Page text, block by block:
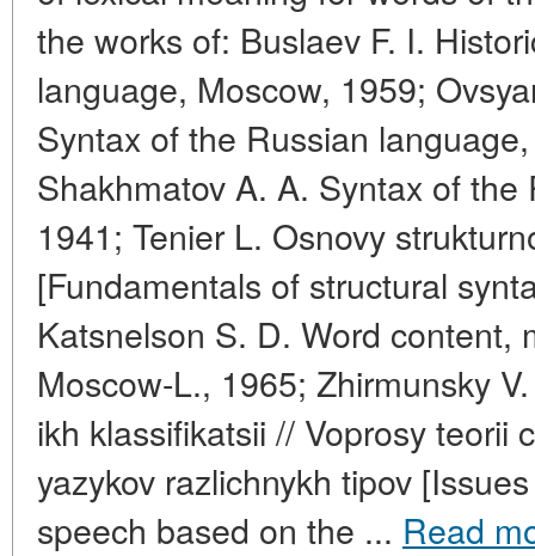
the works of: Buslaev F. I.
language, Moscow, 1959;
Syntax of the Russian
Shakhmatov A. A. Syntax of
1941; Tenier L. Osnovy
[Fundamentals of structural
Katsnelson S. D. Word content,
Moscow-L., 1965; Zhirmunsky
ikh klassifikatsii // Voprosy teorii
yazykov razlichnykh tipov
speech based on the ... Read